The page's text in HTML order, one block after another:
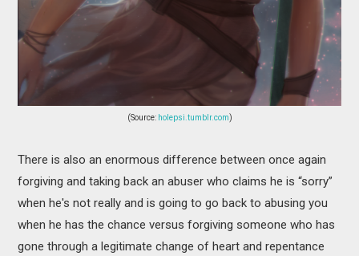
(Source: holepsi.tumblr.com)
There is also an enormous difference between once again
forgiving and taking back an abuser who claims he is “sorry”
when he's not really and is going to go back to abusing you
when he has the chance versus forgiving someone who has
gone through a legitimate change of heart and repentance